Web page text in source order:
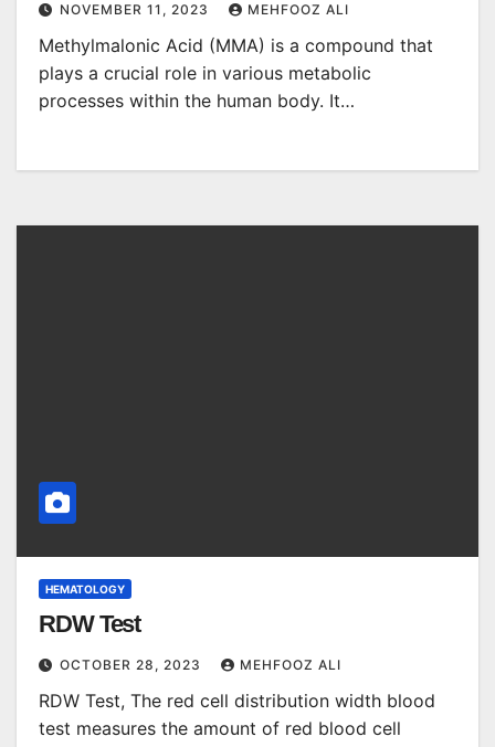
NOVEMBER 11, 2023 MEHFOOZ ALI
Methylmalonic Acid (MMA) is a compound that
plays a crucial role in various metabolic
processes within the human body. It…
HEMATOLOGY
RDW Test
OCTOBER 28, 2023 MEHFOOZ ALI
RDW Test, The red cell distribution width blood
test measures the amount of red blood cell